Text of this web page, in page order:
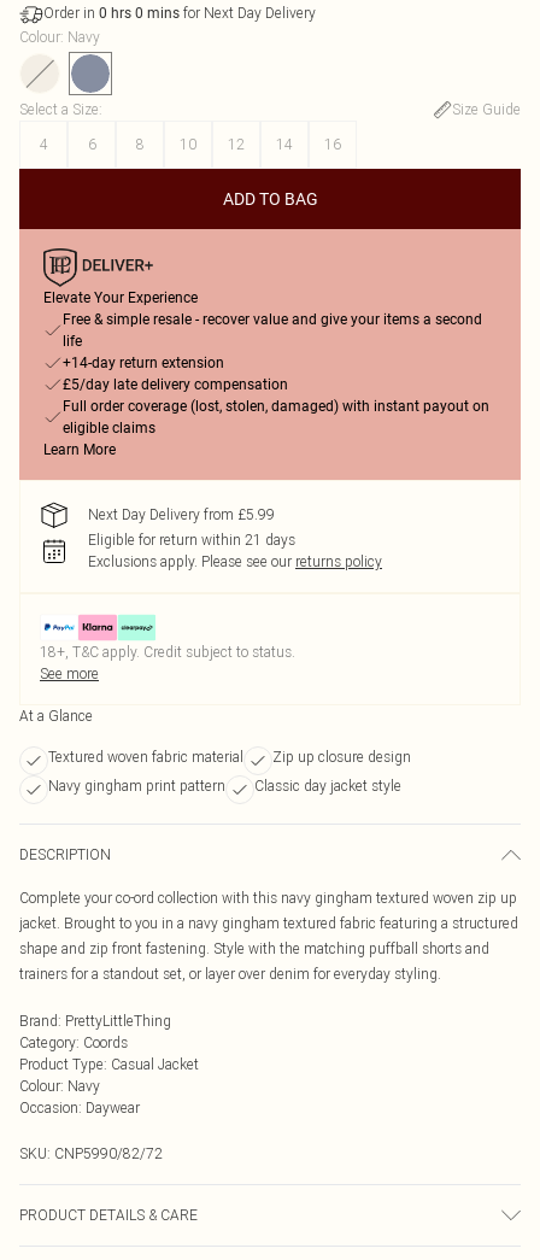
Order in 0 hrs 0 mins for Next Day Delivery
Colour: Navy
Select a Size:
Size Guide
4
6 8 10 12 14 16
ADD TO BAG
Elevate Your Experience
Free & simple resale - recover value and give your items a second
life
+14-day return extension
£5/day late delivery compensation
Full order coverage (lost, stolen, damaged) with instant payout on
eligible claims
Learn More
Next Day Delivery from £5.99
Eligible for return within 21 days
Exclusions apply. Please see our returns policy
18+, T&C apply. Credit subject to status.
See more
At a Glance
Textured woven fabric material
Zip up closure design
Navy gingham print pattern
Classic day jacket style
DESCRIPTION
Complete your co-ord collection with this navy gingham textured woven zip up
jacket. Brought to you in a navy gingham textured fabric featuring a structured
shape and zip front fastening. Style with the matching puffball shorts and
trainers for a standout set, or layer over denim for everyday styling.
Brand: PrettyLittleThing
Category: Coords
Product Type: Casual Jacket
Colour: Navy
Occasion: Daywear
SKU: CNP5990/82/72
PRODUCT DETAILS & CARE